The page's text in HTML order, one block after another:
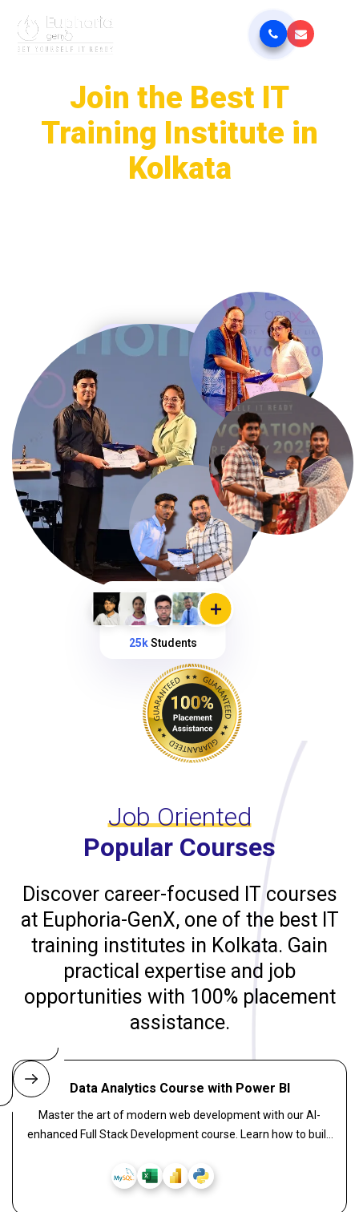
Join the Best IT
Training Institute in
Kolkata
employers are looking for.
Get Placement Update
25kStudents
Job Oriented
Popular Courses
Discover career-focused IT courses
at Euphoria-GenX, one of the best IT
training institutes in Kolkata. Gain
practical expertise and job
opportunities with 100% placement
assistance.
Data Analytics Course with Power BI
Master the art of modern web development with our AI-
enhanced Full Stack Development course. Learn how to build
powerful front-end interfaces, Laravel for a secure and
elegant backend, and WordPress for flexible CMS solutions.